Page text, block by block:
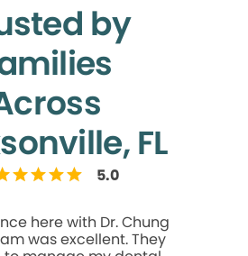
by
FL
5.0
here with Dr. Chung
was excellent. They